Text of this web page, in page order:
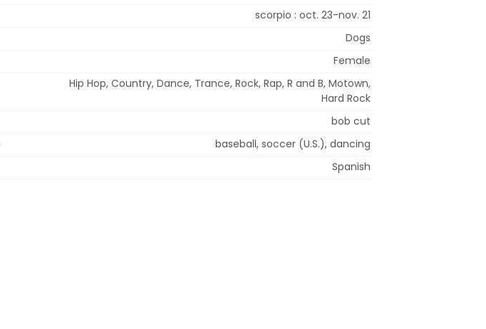
scorpio : oct. 23-nov. 21
Dogs
Female
Hip Hop, Country, Dance, Trance, Rock, Rap, R and B, Motown,
Hard Rock
bob cut
baseball, soccer (U.S.), dancing
Spanish